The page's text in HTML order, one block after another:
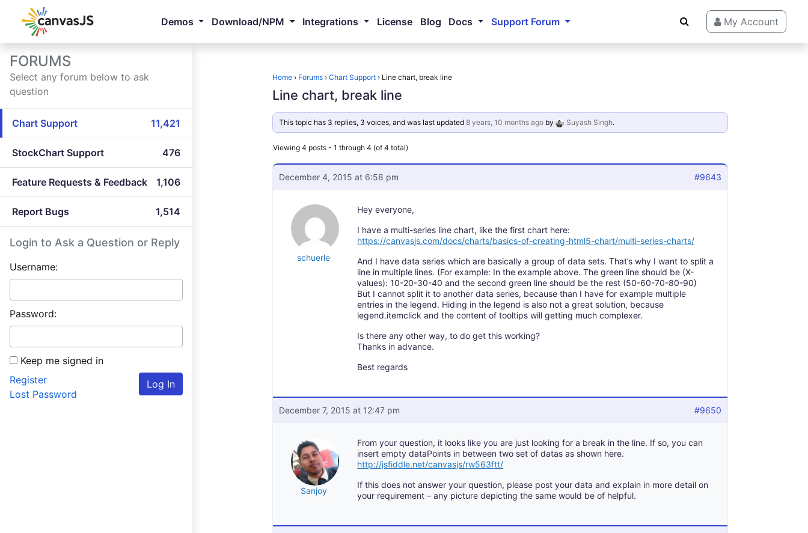
Demos Download/NPM Integrations License Blog Docs Support Forum My Account
FORUMS
Select any forum below to ask
question
Chart Support 11,421
StockChart Support 476
Feature Requests & Feedback 1,106
Report Bugs 1,514
Login to Ask a Question or Reply
Username:
Password:
Keep me signed in
Log In
Register
Lost Password
Home › Forums › Chart Support › Line chart, break line
Line chart, break line
This topic has 3 replies, 3 voices, and was last updated 8 years, 10 months agoby Suyash Singh.
Viewing 4 posts - 1 through 4 (of 4 total)
December 4, 2015 at 6:58 pm #9643
schuerle
Hey everyone,
I have a multi-series line chart, like the first chart here:
https://canvasjs.com/docs/charts/basics-of-creating-html5-chart/multi-series-charts/
And I have data series which are basically a group of data sets. That’s why I want to split a
line in multiple lines. (For example: In the example above. The green line should be (X-
values): 10-20-30-40 and the second green line should be the rest (50-60-70-80-90)
But I cannot split it to another data series, because than I have for example multiple
entries in the legend. Hiding in the legend is also not a great solution, because
legend.itemclick and the content of tooltips will getting much complexer.
Is there any other way, to do get this working?
Thanks in advance.
Best regards
December 7, 2015 at 12:47 pm #9650
Sanjoy
From your question, it looks like you are just looking for a break in the line. If so, you can
insert empty dataPoints in between two set of datas as shown here.
http://jsfiddle.net/canvasjs/rw563ftt/
If this does not answer your question, please post your data and explain in more detail on
your requirement – any picture depicting the same would be of helpful.